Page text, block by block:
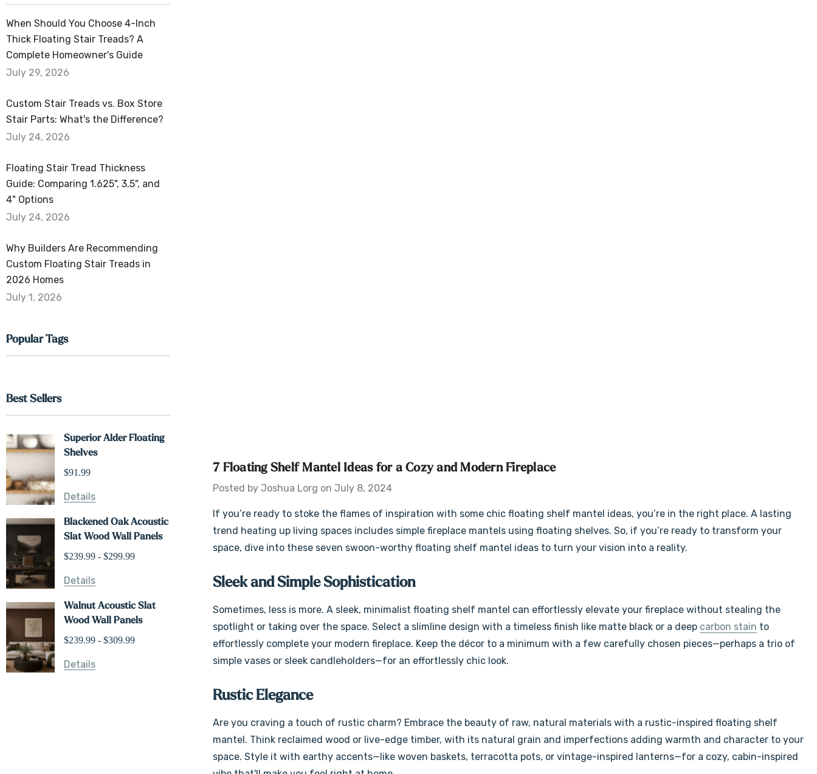
When Should You Choose 4-Inch
Thick Floating Stair Treads? A
Complete Homeowner's Guide
July 29, 2026
Custom Stair Treads vs. Box Store
Stair Parts: What's the Difference?
July 24, 2026
Floating Stair Tread Thickness
Guide: Comparing 1.625", 3.5", and
4" Options
July 24, 2026
Why Builders Are Recommending
Custom Floating Stair Treads in
2026 Homes
July 1, 2026
Popular Tags
Best Sellers
Superior Alder Floating
Shelves
$91.99
Details
Blackened Oak Acoustic
Slat Wood Wall Panels
$239.99 - $299.99
Details
Walnut Acoustic Slat
Wood Wall Panels
$239.99 - $309.99
Details
7 Floating Shelf Mantel Ideas for a Cozy and Modern Fireplace
Posted by Joshua Lorg on July 8, 2024
If you’re ready to stoke the flames of inspiration with some chic floating shelf mantel ideas, you’re in the right place. A lasting
trend heating up living spaces includes simple fireplace mantels using floating shelves. So, if you’re ready to transform your
space, dive into these seven swoon-worthy floating shelf mantel ideas to turn your vision into a reality.
Sleek and Simple Sophistication
Sometimes, less is more. A sleek, minimalist floating shelf mantel can effortlessly elevate your fireplace without stealing the
spotlight or taking over the space. Select a slimline design with a timeless finish like matte black or a deep carbon stain to
effortlessly complete your modern fireplace. Keep the décor to a minimum with a few carefully chosen pieces—perhaps a trio of
simple vases or sleek candleholders—for an effortlessly chic look.
Rustic Elegance
Are you craving a touch of rustic charm? Embrace the beauty of raw, natural materials with a rustic-inspired floating shelf
mantel. Think reclaimed wood or live-edge timber, with its natural grain and imperfections adding warmth and character to your
space. Style it with earthy accents—like woven baskets, terracotta pots, or vintage-inspired lanterns—for a cozy, cabin-inspired